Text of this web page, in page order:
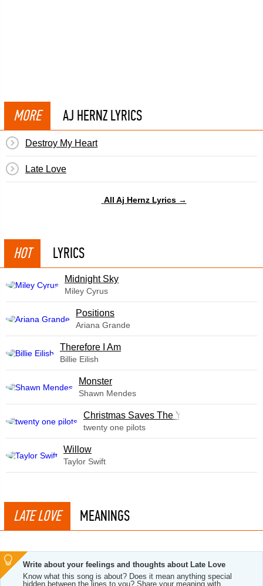
MORE AJ HERNZ LYRICS
Destroy My Heart
Late Love
All Aj Hernz Lyrics →
HOT LYRICS
Midnight Sky
Miley Cyrus
​Positions
Ariana Grande
Therefore I Am
Billie Eilish
Monster
Shawn Mendes
Christmas Saves The Year
twenty one pilots
Willow
Taylor Swift
LATE LOVE MEANINGS
Write about your feelings and thoughts about Late Love
Know what this song is about? Does it mean anything special
hidden between the lines to you? Share your meaning with